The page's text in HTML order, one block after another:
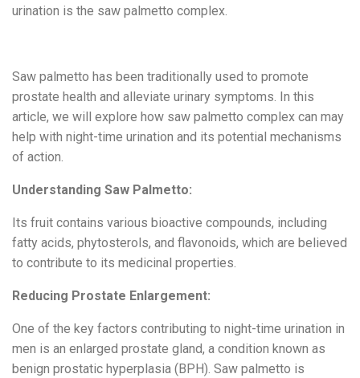
urination is the saw palmetto complex.
Saw palmetto has been traditionally used to promote
prostate health and alleviate urinary symptoms. In this
article, we will explore how saw palmetto complex can may
help with night-time urination and its potential mechanisms
of action.
Understanding Saw Palmetto:
Its fruit contains various bioactive compounds, including
fatty acids, phytosterols, and flavonoids, which are believed
to contribute to its medicinal properties.
Reducing Prostate Enlargement:
One of the key factors contributing to night-time urination in
men is an enlarged prostate gland, a condition known as
benign prostatic hyperplasia (BPH). Saw palmetto is